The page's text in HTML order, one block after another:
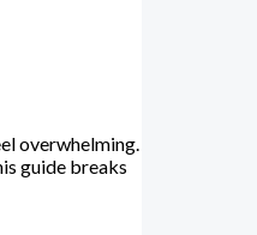
overwhelming.
guide breaks